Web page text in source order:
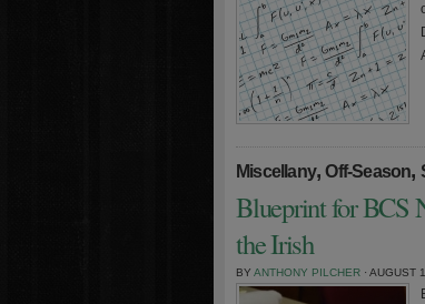
Miscellany,Off-Season,
Blueprint for BCS
the Irish
BY ANTHONY PILCHER · AUGUST